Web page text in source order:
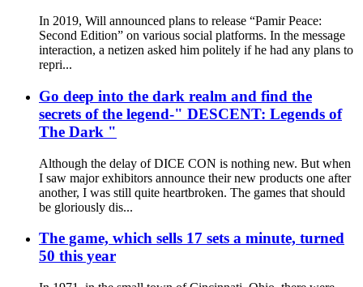
In 2019, Will announced plans to release “Pamir Peace:
Second Edition” on various social platforms. In the message
interaction, a netizen asked him politely if he had any plans to
repri...
Go deep into the dark realm and find the
secrets of the legend-" DESCENT: Legends of
The Dark "
Although the delay of DICE CON is nothing new. But when
I saw major exhibitors announce their new products one after
another, I was still quite heartbroken. The games that should
be gloriously dis...
The game, which sells 17 sets a minute, turned
50 this year